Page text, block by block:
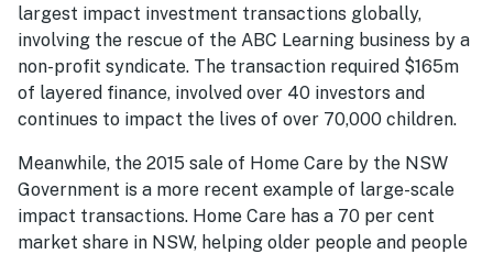
largest impact investment transactions globally,
involving the rescue of the ABC Learning business by a
non-profit syndicate. The transaction required $165m
of layered finance, involved over 40 investors and
continues to impact the lives of over 70,000 children.
Meanwhile, the 2015 sale of Home Care by the NSW
Government is a more recent example of large-scale
impact transactions. Home Care has a 70 per cent
market share in NSW, helping older people and people